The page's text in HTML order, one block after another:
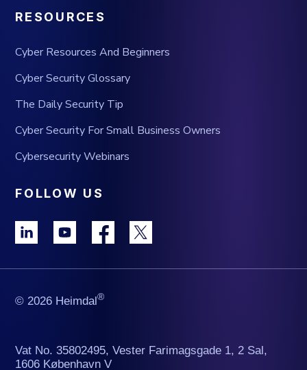
RESOURCES
Cyber Resources And Beginners
Cyber Security Glossary
The Daily Security Tip
Cyber Security For Small Business Owners
Cybersecurity Webinars
FOLLOW US
© 2026 Heimdal®
Vat No. 35802495, Vester Farimagsgade 1, 2 Sal,
1606 København V